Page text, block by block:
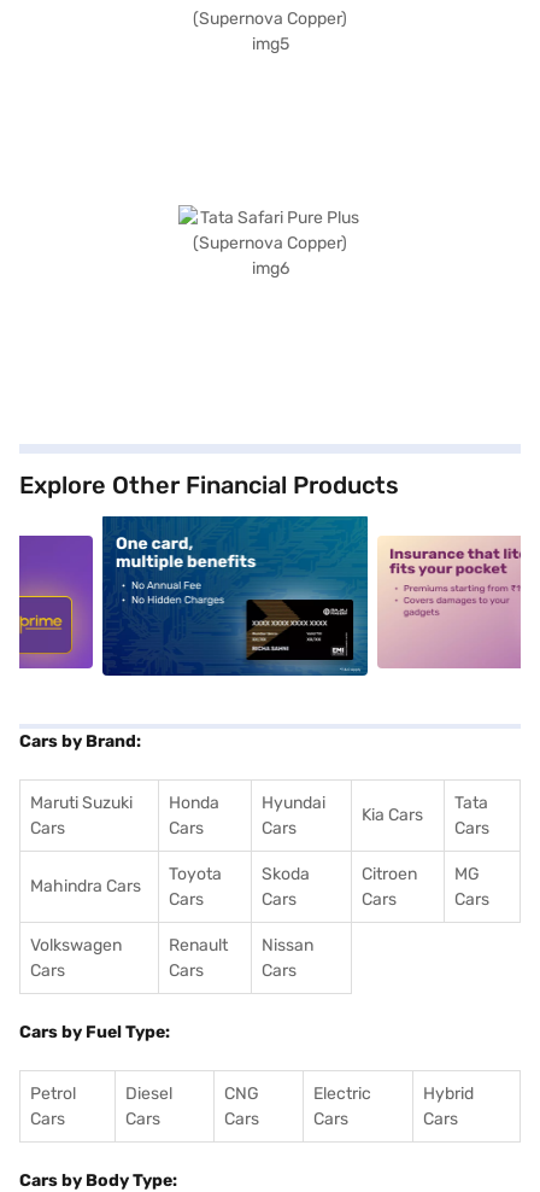
Explore Other Financial Products
alt1 alt2
Cars by Brand:
Maruti Suzuki
Cars
Honda
Cars
Hyundai
Cars
Kia Cars
Tata
Cars
Mahindra Cars
Toyota
Cars
Skoda
Cars
Citroen
Cars
MG
Cars
Volkswagen
Cars
Renault
Cars
Nissan
Cars
Cars by Fuel Type:
Petrol
Cars
Diesel
Cars
CNG
Cars
Electric
Cars
Hybrid
Cars
Cars by Body Type: